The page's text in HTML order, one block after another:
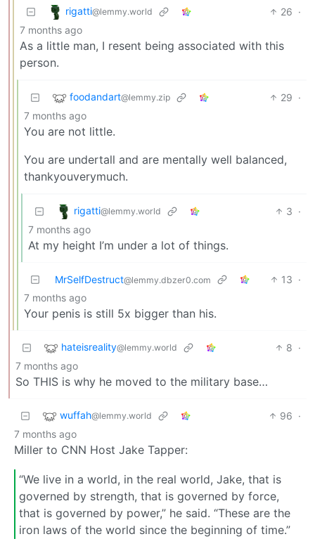
rigatti@lemmy.world 26 ·
7 months ago
As a little man, I resent being associated with this
person.
foodandart@lemmy.zip 29 ·
7 months ago
You are not little.
You are undertall and are mentally well balanced,
thankyouverymuch.
rigatti@lemmy.world 3 ·
7 months ago
At my height I’m under a lot of things.
MrSelfDestruct@lemmy.dbzer0.com 13 ·
7 months ago
Your penis is still 5x bigger than his.
hateisreality@lemmy.world 8 ·
7 months ago
So THIS is why he moved to the military base…
wuffah@lemmy.world 96 ·
7 months ago
Miller to CNN Host Jake Tapper:
“We live in a world, in the real world, Jake, that is
governed by strength, that is governed by force,
that is governed by power,” he said. “These are the
iron laws of the world since the beginning of time.”